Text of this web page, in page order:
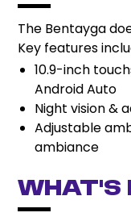
The Bentayga
Key features
10.9-inch
Android Auto
Night vision &
Adjustable
ambiance
What’s